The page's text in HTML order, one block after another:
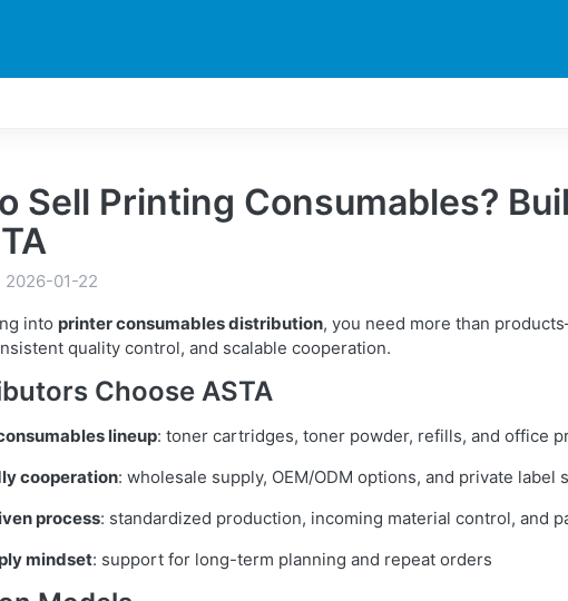
Sell Printing Consumables?
2026-01-22
into printer consumables distribution, you need more than
quality control, and scalable cooperation.
Choose ASTA
lineup: toner cartridges, toner powder, refills, and office
cooperation: wholesale supply, OEM/ODM options, and private label
process: standardized production, incoming material control, and
mindset: support for long-term planning and repeat orders